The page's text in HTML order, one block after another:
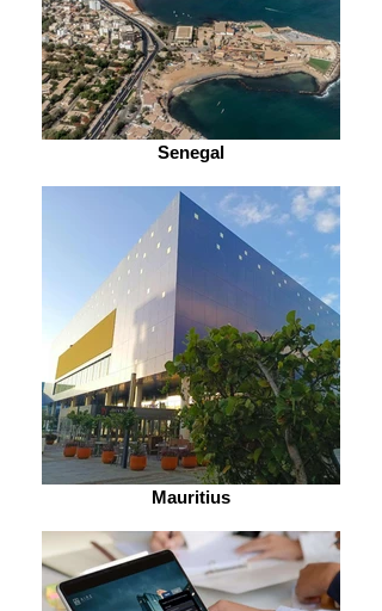
Senegal
Mauritius